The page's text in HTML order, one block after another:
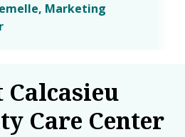
Marketing
Care Center